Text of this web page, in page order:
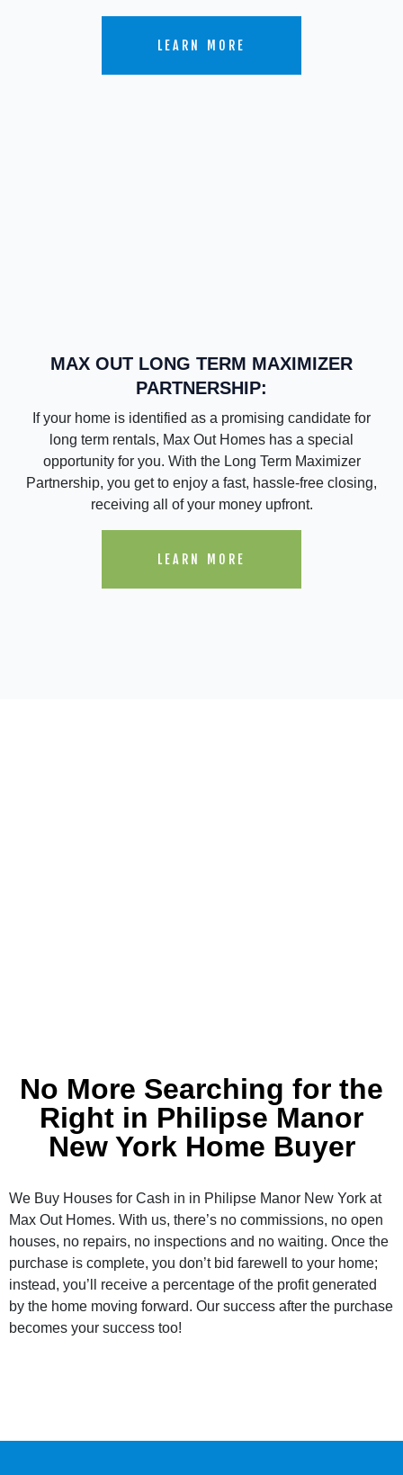
LEARN MORE
MAX OUT LONG TERM MAXIMIZER
PARTNERSHIP:
If your home is identified as a promising candidate for
long term rentals, Max Out Homes has a special
opportunity for you. With the Long Term Maximizer
Partnership, you get to enjoy a fast, hassle-free closing,
receiving all of your money upfront.
LEARN MORE
No More Searching for the
Right in Philipse Manor
New York Home Buyer
We Buy Houses for Cash in in Philipse Manor New York at
Max Out Homes. With us, there’s no commissions, no open
houses, no repairs, no inspections and no waiting. Once the
purchase is complete, you don’t bid farewell to your home;
instead, you’ll receive a percentage of the profit generated
by the home moving forward. Our success after the purchase
becomes your success too!